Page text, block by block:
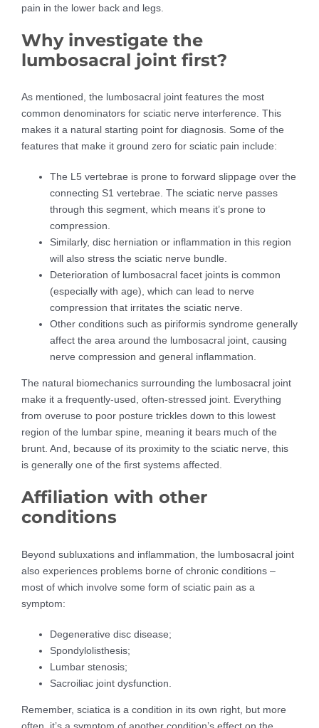
pain in the lower back and legs.
Why investigate the
lumbosacral joint first?
As mentioned, the lumbosacral joint features the most
common denominators for sciatic nerve interference. This
makes it a natural starting point for diagnosis. Some of the
features that make it ground zero for sciatic pain include:
The L5 vertebrae is prone to forward slippage over the
connecting S1 vertebrae. The sciatic nerve passes
through this segment, which means it’s prone to
compression.
Similarly, disc herniation or inflammation in this region
will also stress the sciatic nerve bundle.
Deterioration of lumbosacral facet joints is common
(especially with age), which can lead to nerve
compression that irritates the sciatic nerve.
Other conditions such as piriformis syndrome generally
affect the area around the lumbosacral joint, causing
nerve compression and general inflammation.
The natural biomechanics surrounding the lumbosacral joint
make it a frequently-used, often-stressed joint. Everything
from overuse to poor posture trickles down to this lowest
region of the lumbar spine, meaning it bears much of the
brunt. And, because of its proximity to the sciatic nerve, this
is generally one of the first systems affected.
Affiliation with other
conditions
Beyond subluxations and inflammation, the lumbosacral joint
also experiences problems borne of chronic conditions –
most of which involve some form of sciatic pain as a
symptom:
Degenerative disc disease;
Spondylolisthesis;
Lumbar stenosis;
Sacroiliac joint dysfunction.
Remember, sciatica is a condition in its own right, but more
often, it’s a symptom of another condition’s effect on the